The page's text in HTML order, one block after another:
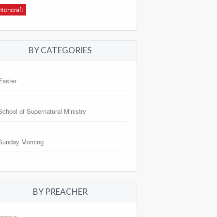
BY CATEGORIES
of Supernatural Ministry
Morning
BY PREACHER